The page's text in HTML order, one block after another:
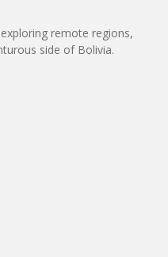
remote regions,
side of Bolivia.